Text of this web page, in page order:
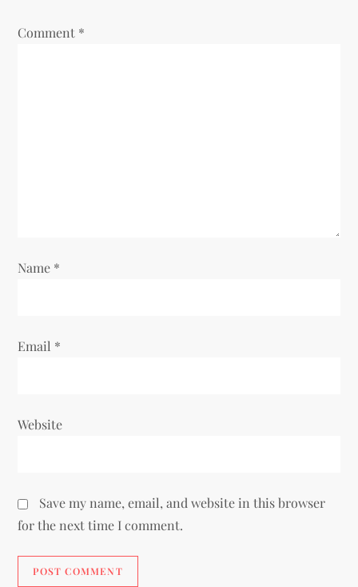
g
Comment *
Name *
Email *
Website
Save my name, email, and website in this browser
for the next time I comment.